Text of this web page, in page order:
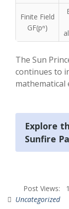
Finite Field
GF(pⁿ)
The Sun
continues to
mathematical
Explore
Sunfire
Post Views:
Uncategorized